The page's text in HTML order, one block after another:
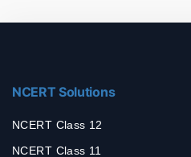
NCERT Solutions
NCERT Class 12
NCERT Class 11